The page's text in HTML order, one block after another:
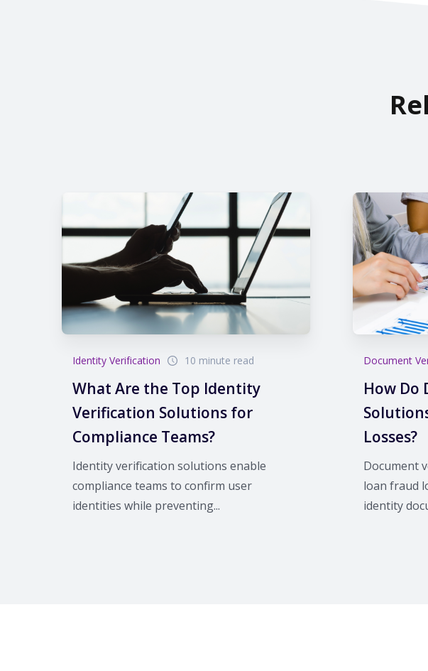
Identity Verification 10 minute read
What Are the Top Identity
Verification Solutions for
Compliance Teams?
Identity verification solutions enable
compliance teams to confirm user
identities while preventing...
Document
How Do
Losses?
Document
loan fraud
identity